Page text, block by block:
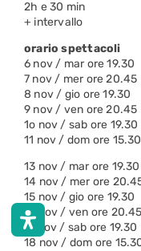
2h e 30 min
+ intervallo
orario spettacoli
6 nov / mar ore 19.30
7 nov / mer ore 20.45
8 nov / gio ore 19.30
9 nov / ven ore 20.45
1o nov / sab ore 19.30
11 nov / dom ore 15.30
13 nov / mar ore 19.30
14 nov / mer ore
15 nov / gio ore 19.30
16 nov / ven ore 20.45
17 nov / sab ore 19.30
18 nov / dom ore